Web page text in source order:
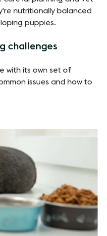
nutritionally balanced
puppies.
challenges
with its own set of
issues and how to